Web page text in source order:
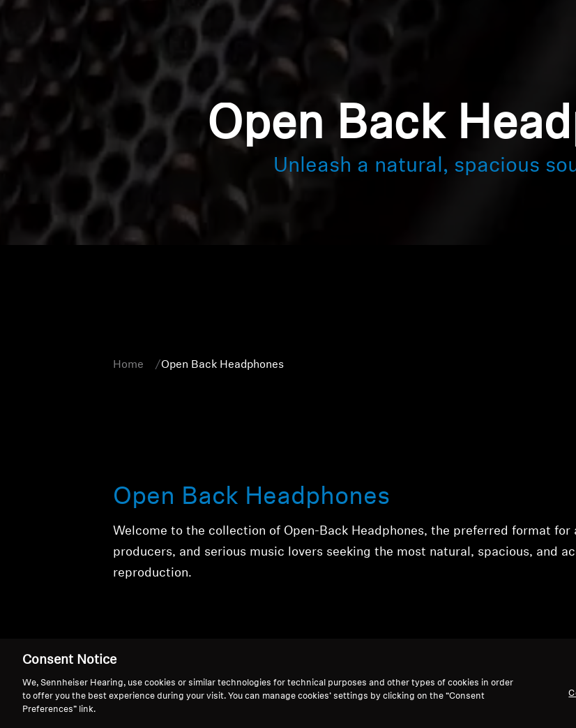
Open Back
Unleash a natural, spacious
Home Open Back Headphones
Open Back Headphones
Welcome to the collection of Open-Back Headphones, the preferred format for
producers, and serious music lovers seeking the most natural, spacious, and
reproduction.
Consent Notice
We, Sennheiser Hearing, use cookies or similar technologies for technical purposes and other types of cookies in order
to offer you the best experience during your visit. You can manage cookies’ settings by clicking on the “Consent
Preferences” link.